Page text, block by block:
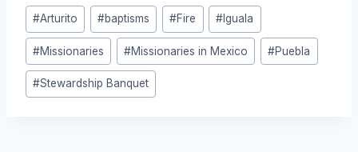
Post
Tags:
#Arturito #baptisms #Fire #Iguala
#Missionaries #Missionaries in Mexico #Puebla
#Stewardship Banquet